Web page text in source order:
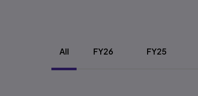
Webform details
All FY26 FY25